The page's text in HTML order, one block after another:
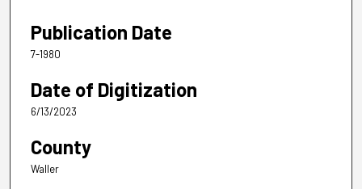
Publication Date
7-1980
Date of Digitization
6/13/2023
County
Waller